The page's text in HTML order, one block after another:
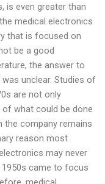
is even greater than
medical electronics
that is focused on
be a good
the answer to
unclear. Studies of
are not only
what could be done
the company remains
reason most
may never
1950s came to focus